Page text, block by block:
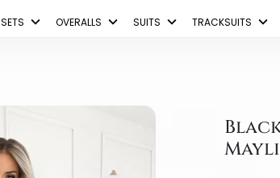
SETS OVERALLS SUITS TRACKSUITS
Mayli